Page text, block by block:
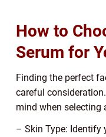
How to
Serum for
Finding the perfect
careful
mind when selecting
– Skin Type: Identify